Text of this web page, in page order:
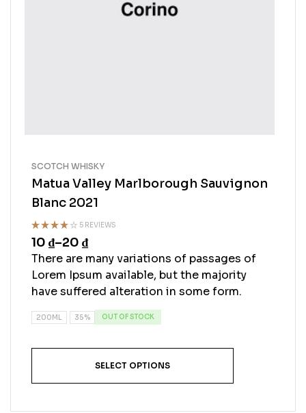
SCOTCH WHISKY
Matua Valley Marlborough Sauvignon
Blanc 2021
Rated
4.60out
of 5
5 REVIEWS
10 ₫–20 ₫
There are many variations of passages of
Lorem Ipsum available, but the majority
have suffered alteration in some form.
200ML 35% OUT OF STOCK
SELECT OPTIONS